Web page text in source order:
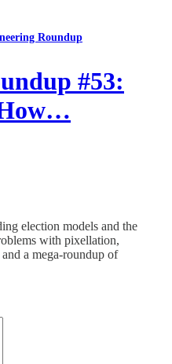
Roundup
#53:
election models and the
with pixellation,
a mega-roundup of